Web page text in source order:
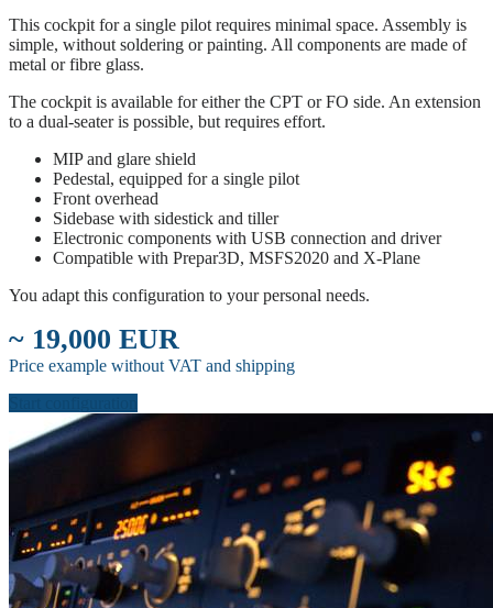
This cockpit for a single pilot requires minimal space. Assembly is
simple, without soldering or painting. All components are made of
metal or fibre glass.
The cockpit is available for either the CPT or FO side. An extension
to a dual-seater is possible, but requires effort.
MIP and glare shield
Pedestal, equipped for a single pilot
Front overhead
Sidebase with sidestick and tiller
Electronic components with USB connection and driver
Compatible with Prepar3D, MSFS2020 and X-Plane
You adapt this configuration to your personal needs.
~ 19,000 EUR
Price example without VAT and shipping